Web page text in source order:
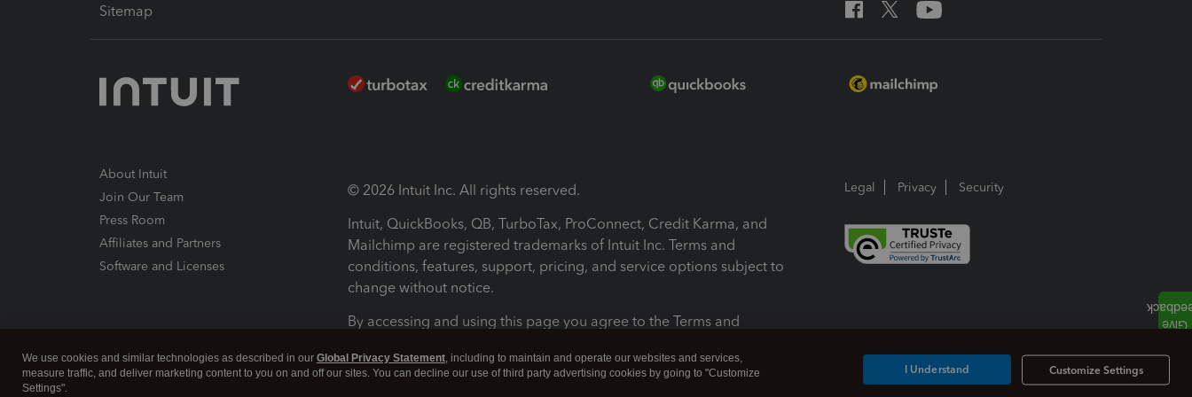
Sitemap
About Intuit
Join Our Team
Press Room
Affiliates and Partners
Software and Licenses
© 2026 Intuit Inc. All rights reserved.
Intuit, QuickBooks, QB, TurboTax, ProConnect, Credit Karma, and
Mailchimp are registered trademarks of Intuit Inc. Terms and
conditions, features, support, pricing, and service options subject to
change without notice.
By accessing and using this page you agree to the Terms and
Terms and Conditions About cookies Manage cookies
Legal Privacy Security
We use cookies and similar technologies as described in our Global Privacy Statement, including to maintain and operate our websites and services,
measure traffic, and deliver marketing content to you on and off our sites. You can decline our use of third party advertising cookies by going to "Customize
Settings".
Customize Settings
I Understand